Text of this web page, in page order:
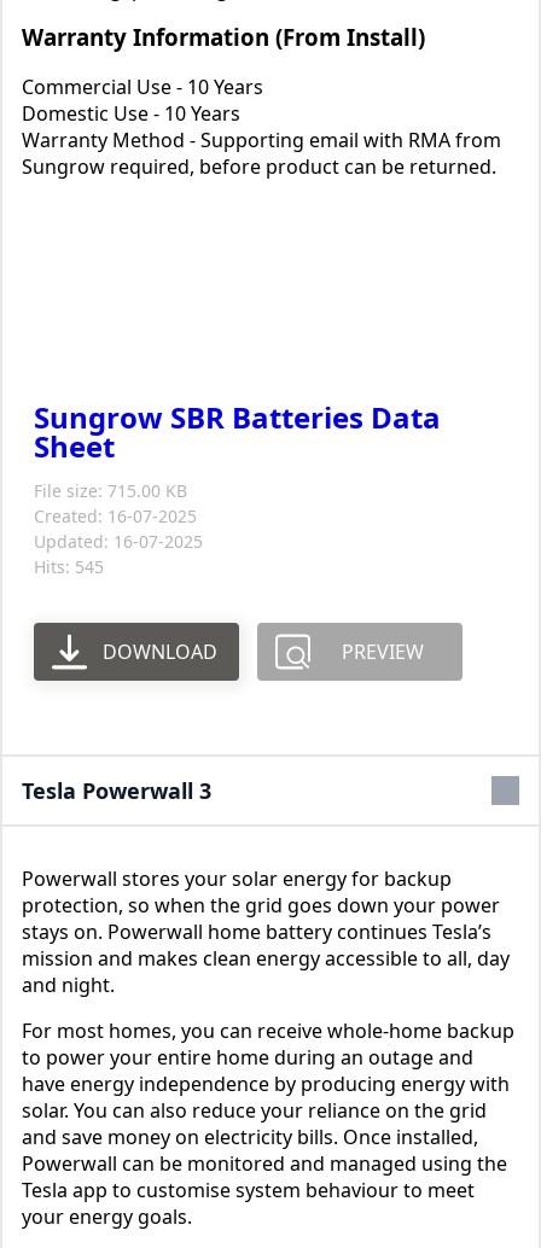
Warranty Information (From Install)
Commercial Use - 10 Years
Domestic Use - 10 Years
Warranty Method - Supporting email with RMA from
Sungrow required, before product can be returned.
Sungrow SBR Batteries Data
Sheet
File size: 715.00 KB
Created: 16-07-2025
Updated: 16-07-2025
Hits: 545
DOWNLOAD PREVIEW
Tesla Powerwall 3
Powerwall stores your solar energy for backup
protection, so when the grid goes down your power
stays on. Powerwall home battery continues Tesla’s
mission and makes clean energy accessible to all, day
and night.
For most homes, you can receive whole-home backup
to power your entire home during an outage and
have energy independence by producing energy with
solar. You can also reduce your reliance on the grid
and save money on electricity bills. Once installed,
Powerwall can be monitored and managed using the
Tesla app to customise system behaviour to meet
your energy goals.